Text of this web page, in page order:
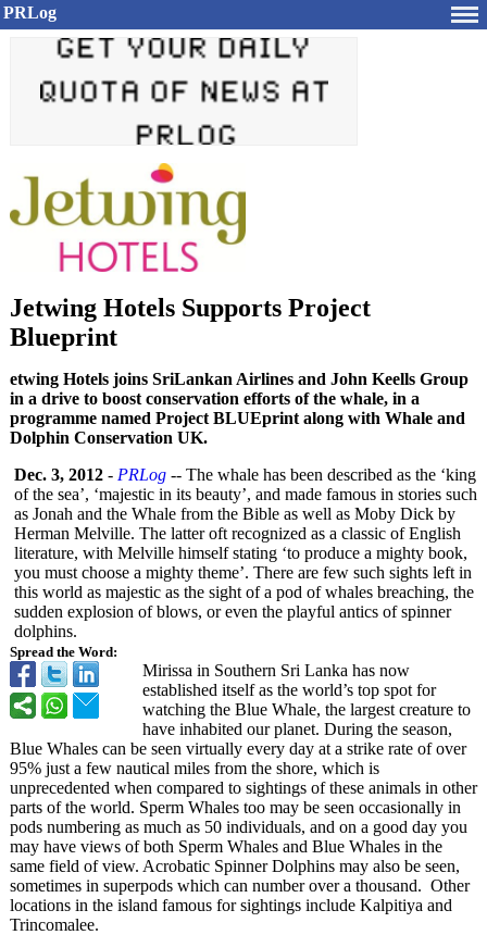
PRLog
Jetwing Hotels Supports Project
Blueprint
etwing Hotels joins SriLankan Airlines and John Keells Group
in a drive to boost conservation efforts of the whale, in a
programme named Project BLUEprint along with Whale and
Dolphin Conservation UK.
Spread the Word:
Dec. 3, 2012 - PRLog -- The whale has been described as the ‘king
of the sea’, ‘majestic in its beauty’, and made famous in stories such
as Jonah and the Whale from the Bible as well as Moby Dick by
Herman Melville. The latter oft recognized as a classic of English
literature, with Melville himself stating ‘to produce a mighty book,
you must choose a mighty theme’. There are few such sights left in
this world as majestic as the sight of a pod of whales breaching, the
sudden explosion of blows, or even the playful antics of spinner
dolphins.
Mirissa in Southern Sri Lanka has now
established itself as the world’s top spot for
watching the Blue Whale, the largest creature to
have inhabited our planet. During the season,
Blue Whales can be seen virtually every day at a strike rate of over
95% just a few nautical miles from the shore, which is
unprecedented when compared to sightings of these animals in other
parts of the world. Sperm Whales too may be seen occasionally in
pods numbering as much as 50 individuals, and on a good day you
may have views of both Sperm Whales and Blue Whales in the
same field of view. Acrobatic Spinner Dolphins may also be seen,
sometimes in superpods which can number over a thousand. Other
locations in the island famous for sightings include Kalpitiya and
Trincomalee.